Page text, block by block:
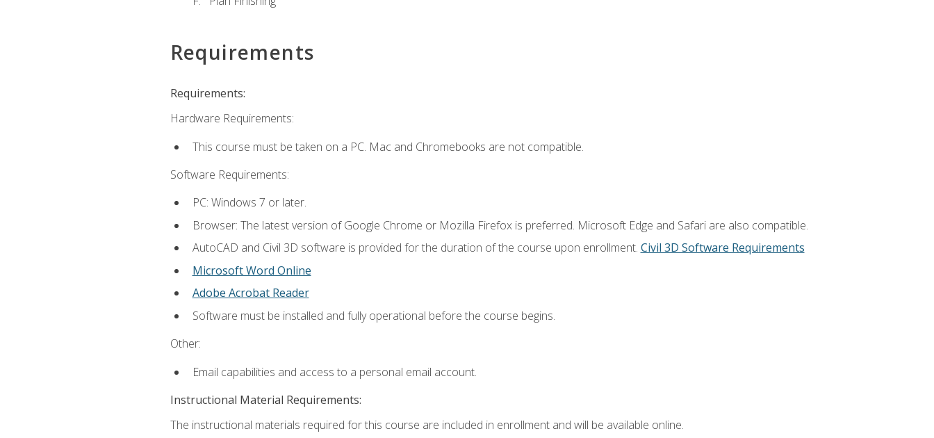
Requirements
Requirements:
Hardware Requirements:
This course must be taken on a PC. Mac and Chromebooks are not compatible.
Software Requirements:
PC: Windows 7 or later.
Browser: The latest version of Google Chrome or Mozilla Firefox is preferred. Microsoft Edge and Safari are also compatible.
AutoCAD and Civil 3D software is provided for the duration of the course upon enrollment. Civil 3D Software Requirements
Microsoft Word Online
Adobe Acrobat Reader
Software must be installed and fully operational before the course begins.
Other:
Email capabilities and access to a personal email account.
Instructional Material Requirements:
The instructional materials required for this course are included in enrollment and will be available online.